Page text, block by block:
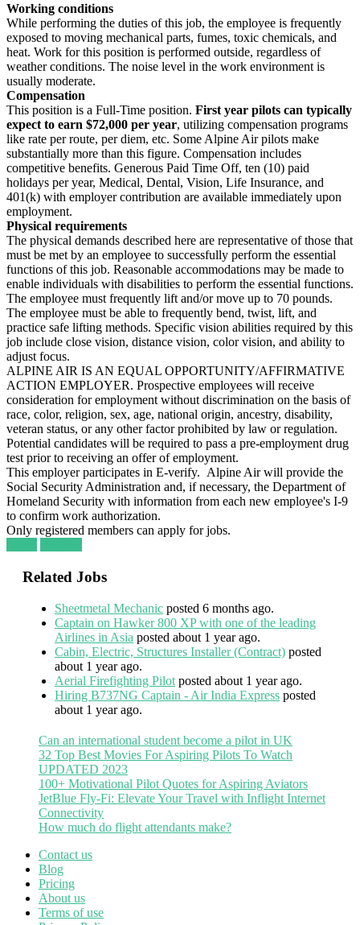
Working conditions
While performing the duties of this job, the employee is frequently
exposed to moving mechanical parts, fumes, toxic chemicals, and
heat. Work for this position is performed outside, regardless of
weather conditions. The noise level in the work environment is
usually moderate.
Compensation
This position is a Full-Time position. First year pilots can typically
expect to earn $72,000 per year, utilizing compensation programs
like rate per route, per diem, etc. Some Alpine Air pilots make
substantially more than this figure. Compensation includes
competitive benefits. Generous Paid Time Off, ten (10) paid
holidays per year, Medical, Dental, Vision, Life Insurance, and
401(k) with employer contribution are available immediately upon
employment.
Physical requirements
The physical demands described here are representative of those that
must be met by an employee to successfully perform the essential
functions of this job. Reasonable accommodations may be made to
enable individuals with disabilities to perform the essential functions.
The employee must frequently lift and/or move up to 70 pounds.
The employee must be able to frequently bend, twist, lift, and
practice safe lifting methods. Specific vision abilities required by this
job include close vision, distance vision, color vision, and ability to
adjust focus.
ALPINE AIR IS AN EQUAL OPPORTUNITY/AFFIRMATIVE
ACTION EMPLOYER. Prospective employees will receive
consideration for employment without discrimination on the basis of
race, color, religion, sex, age, national origin, ancestry, disability,
veteran status, or any other factor prohibited by law or regulation.
Potential candidates will be required to pass a pre-employment drug
test prior to receiving an offer of employment.
This employer participates in E-verify. Alpine Air will provide the
Social Security Administration and, if necessary, the Department of
Homeland Security with information from each new employee's I-9
to confirm work authorization.
Only registered members can apply for jobs.
Related Jobs
Sheetmetal Mechanic posted 6 months ago.
Captain on Hawker 800 XP with one of the leading
Airlines in Asia posted about 1 year ago.
Cabin, Electric, Structures Installer (Contract) posted
about 1 year ago.
Aerial Firefighting Pilot posted about 1 year ago.
Hiring B737NG Captain - Air India Express posted
about 1 year ago.
Can an international student become a pilot in UK
32 Top Best Movies For Aspiring Pilots To Watch
UPDATED 2023
100+ Motivational Pilot Quotes for Aspiring Aviators
JetBlue Fly-Fi: Elevate Your Travel with Inflight Internet
Connectivity
How much do flight attendants make?
Contact us
Blog
Pricing
About us
Terms of use